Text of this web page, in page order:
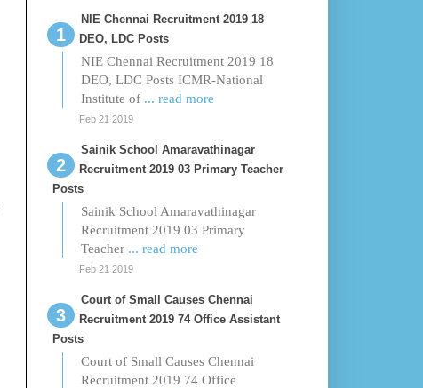
NIE Chennai Recruitment 2019 18
DEO, LDC Posts
NIE Chennai Recruitment 2019 18
DEO, LDC Posts ICMR-National
Institute of ... read more
Feb 21 2019
Sainik School Amaravathinagar
Recruitment 2019 03 Primary Teacher
Posts
Sainik School Amaravathinagar
Recruitment 2019 03 Primary
Teacher ... read more
Feb 21 2019
Court of Small Causes Chennai
Recruitment 2019 74 Office Assistant
Posts
Court of Small Causes Chennai
Recruitment 2019 74 Office